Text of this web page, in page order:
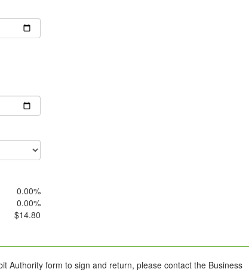
0.00%
0.00%
$14.80
Authority form to sign and return, please contact the Business